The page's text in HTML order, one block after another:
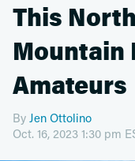
This
Mountain
Amateurs
By Jen Ottolino
Oct. 16, 2023 1:30 pm